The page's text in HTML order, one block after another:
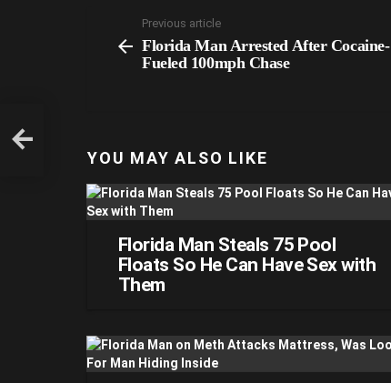
Previous article
Florida Man Arrested After Cocaine-
Fueled 100mph Chase
YOU MAY ALSO LIKE
Florida Man Steals 75 Pool
Floats So He Can Have Sex with
Them